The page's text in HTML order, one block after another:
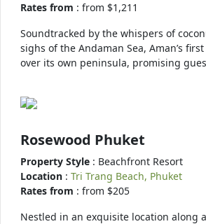
Rates from : from $1,211
Soundtracked by the whispers of
sighs of the Andaman Sea, Aman’s
over its own peninsula, promising
Rosewood Phuket
Property Style : Beachfront Resort
Location : Tri Trang Beach, Phuket
Rates from : from $205
Nestled in an exquisite location along